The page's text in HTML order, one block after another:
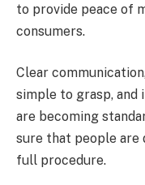
to provide peace of
consumers.
Clear
simple to grasp, and
are becoming
sure that people are
full procedure.